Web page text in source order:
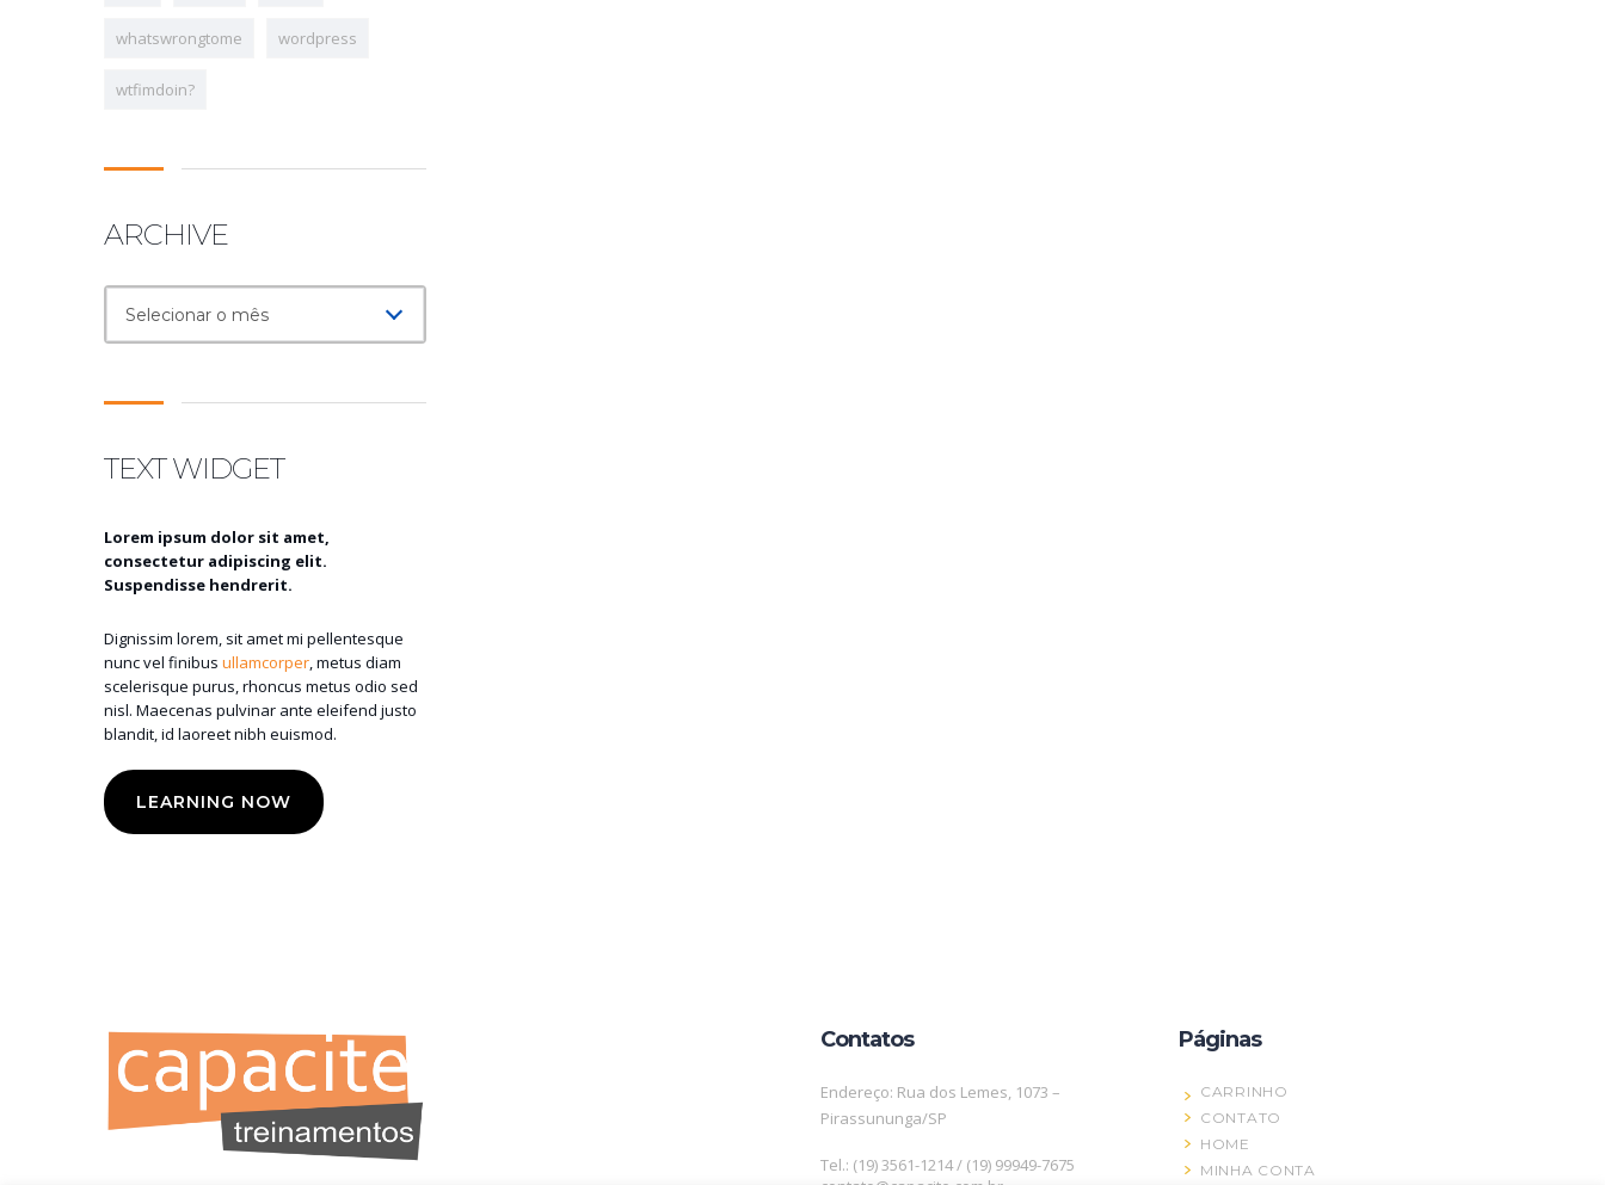
whatswrongtome wordpress
wtfimdoin?
ARCHIVE
Selecionar o mês
TEXT WIDGET
Lorem ipsum dolor sit amet,
consectetur adipiscing elit.
Suspendisse hendrerit.
Dignissim lorem, sit amet mi pellentesque
nunc vel finibus ullamcorper, metus diam
scelerisque purus, rhoncus metus odio sed
nisl. Maecenas pulvinar ante eleifend justo
blandit, id laoreet nibh euismod.
LEARNING NOW
Contatos
Endereço: Rua dos Lemes, 1073 –
Pirassununga/SP
Tel.: (19) 3561-1214 / (19) 99949-7675
Páginas
CARRINHO
CONTATO
HOME
MINHA CONTA